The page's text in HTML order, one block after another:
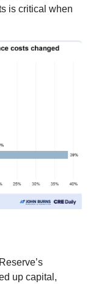
is critical when
up capital,